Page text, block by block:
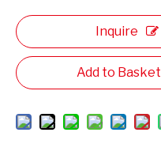
Inquire
Add to Basket